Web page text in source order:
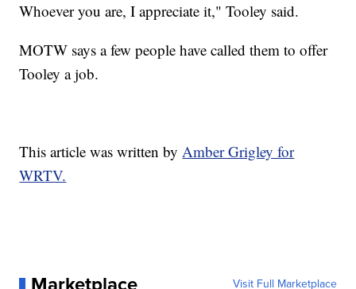
Whoever you are, I appreciate it," Tooley said.
MOTW says a few people have called them to offer
Tooley a job.
This article was written byAmber Grigley for
WRTV.
Visit Full Marketplace